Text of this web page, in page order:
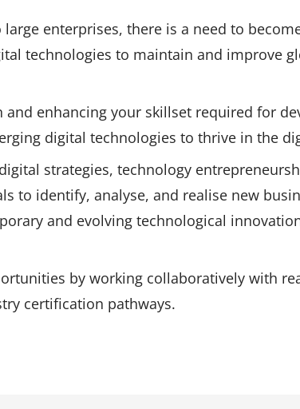
enterprises, there is a need to
technologies to maintain and improve
and enhancing your skillset required for
digital technologies to thrive in the
strategies, technology
to identify, analyse, and realise new
and evolving technological
by working collaboratively with
certification pathways.